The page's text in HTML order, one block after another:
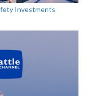
Investments